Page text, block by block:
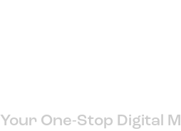
Your One-Stop Digital